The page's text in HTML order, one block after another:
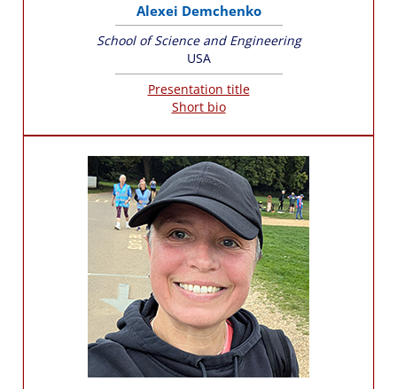
Alexei Demchenko
School of Science and Engineering
USA
Presentation title
Short bio